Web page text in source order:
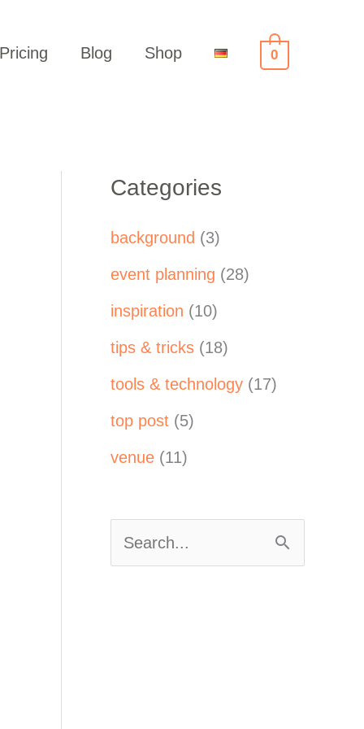
Pricing Blog Shop 0
Categories
background (3)
event planning (28)
inspiration (10)
tips & tricks (18)
tools & technology (17)
top post (5)
venue (11)
e